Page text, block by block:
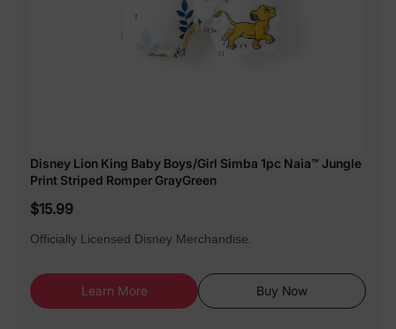
Disney Lion King Baby Boys/Girl Simba 1pc Naia™ Jungle
Print Striped Romper GrayGreen
$15.99
Officially Licensed Disney Merchandise.
Learn More Buy Now